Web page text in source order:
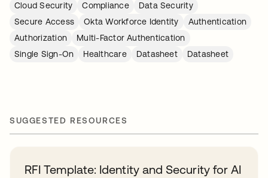
Cloud Security
Compliance
Data Security
Secure Access
Okta Workforce Identity
Authentication
Authorization
Multi-Factor Authentication
Single Sign-On
Healthcare Datasheet Datasheet
SUGGESTED RESOURCES
RFI Template: Identity and Security for AI